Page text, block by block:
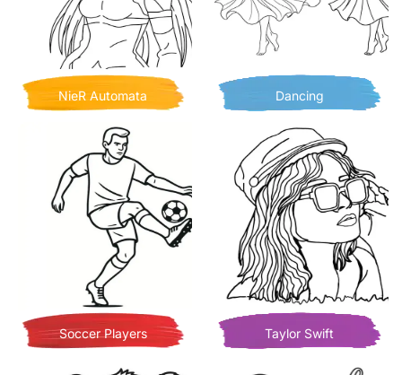
NieR Automata Dancing
Soccer Players Taylor Swift